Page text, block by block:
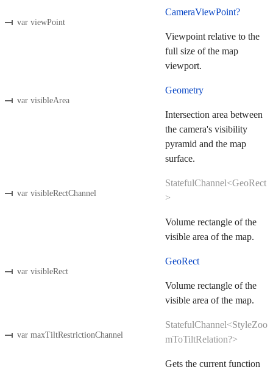
var viewPoint
CameraViewPoint?
Viewpoint relative to the
full size of the map
viewport.
var visibleArea
Geometry
Intersection area between
the camera's visibility
pyramid and the map
surface.
var visibleRectChannel
StatefulChannel<GeoRect
>
Volume rectangle of the
visible area of the map.
var visibleRect
GeoRect
Volume rectangle of the
visible area of the map.
var maxTiltRestrictionChannel
StatefulChannel<StyleZoo
mToTiltRelation?>
Gets the current function